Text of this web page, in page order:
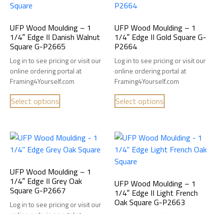
UFP Wood Moulding – 1
1/4″ Edge II Danish Walnut
Square G-P2665
Log in to see pricing or visit our
online ordering portal at
Framing4Yourself.com
Select options
UFP Wood Moulding – 1
1/4″ Edge II Gold Square G-
P2664
Log in to see pricing or visit our
online ordering portal at
Framing4Yourself.com
Select options
UFP Wood Moulding – 1
1/4″ Edge II Grey Oak
Square G-P2667
Log in to see pricing or visit our
UFP Wood Moulding – 1
1/4″ Edge II Light French
Oak Square G-P2663